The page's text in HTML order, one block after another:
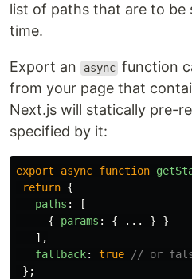
list of paths that are to be
time.
Export an async function
from your page that
Next.js will statically pre-
specified by it:
export async function
return {
paths :
[
{
params : { ... }
}
],
fallback: true
// or
};